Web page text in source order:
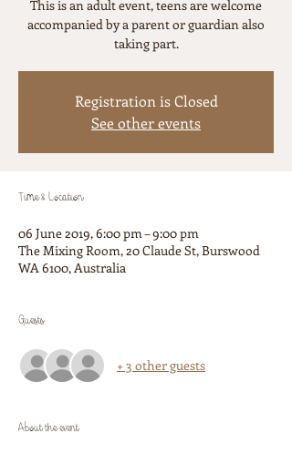
This is an adult event, teens are welcome
accompanied by a parent or guardian also
taking part.
Registration is Closed
See other events
Time & Location
06 June 2019, 6:00 pm – 9:00 pm
The Mixing Room, 20 Claude St, Burswood
WA 6100, Australia
Guests
+ 3 other guests
About the event